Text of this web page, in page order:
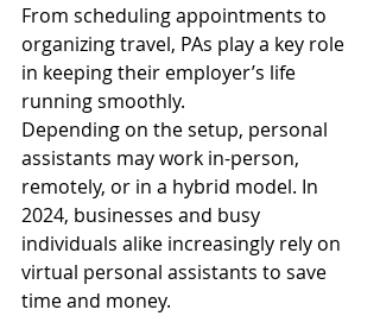
From scheduling appointments to
organizing travel, PAs play a key role
in keeping their employer’s life
running smoothly.
Depending on the setup, personal
assistants may work in-person,
remotely, or in a hybrid model. In
2024, businesses and busy
individuals alike increasingly rely on
virtual personal assistants to save
time and money.